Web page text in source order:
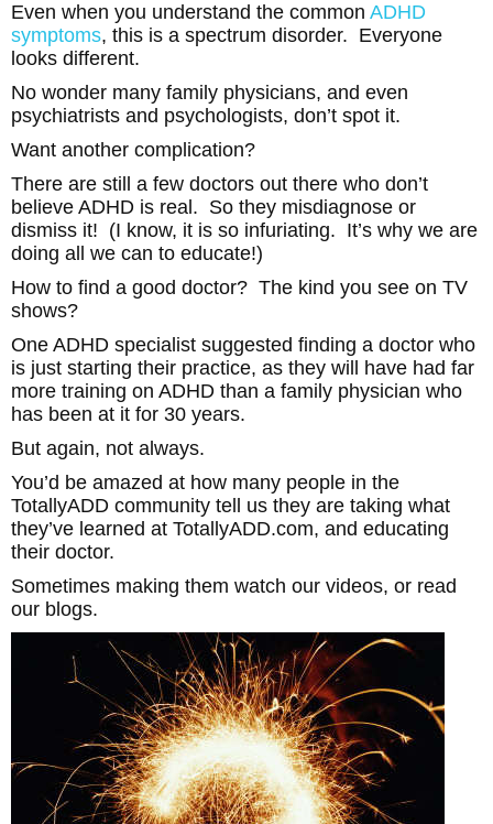
Even when you understand the common ADHD
symptoms, this is a spectrum disorder. Everyone
looks different.
No wonder many family physicians, and even
psychiatrists and psychologists, don’t spot it.
Want another complication?
There are still a few doctors out there who don’t
believe ADHD is real. So they misdiagnose or
dismiss it! (I know, it is so infuriating. It’s why we are
doing all we can to educate!)
How to find a good doctor? The kind you see on TV
shows?
One ADHD specialist suggested finding a doctor who
is just starting their practice, as they will have had far
more training on ADHD than a family physician who
has been at it for 30 years.
But again, not always.
You’d be amazed at how many people in the
TotallyADD community tell us they are taking what
they’ve learned at TotallyADD.com, and educating
their doctor.
Sometimes making them watch our videos, or read
our blogs.